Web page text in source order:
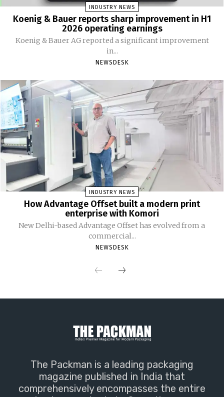
INDUSTRY NEWS
Koenig & Bauer reports sharp improvement in H1
2026 operating earnings
Koenig & Bauer AG reported a significant improvement
in...
NEWSDESK
INDUSTRY NEWS
How Advantage Offset built a modern print
enterprise with Komori
New Delhi-based Advantage Offset has evolved from a
commercial...
NEWSDESK
The Packman is a leading packaging
magazine published in India that
comprehensively encompasses the entire